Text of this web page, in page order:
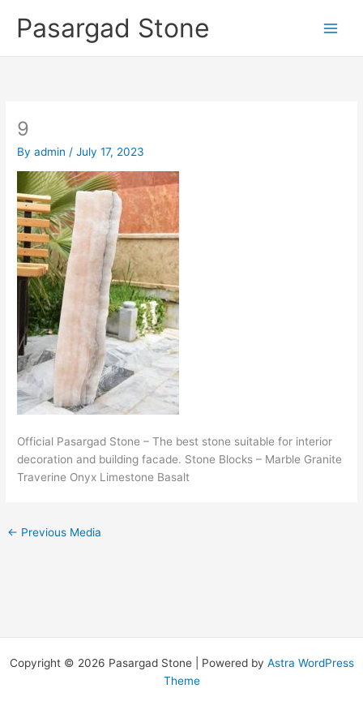
Pasargad Stone
9
Byadmin /July 17, 2023
Official Pasargad Stone – The best stone suitable for interior
decoration and building facade. Stone Blocks – Marble Granite
Traverine Onyx Limestone Basalt
← Previous Media
Copyright © 2026 Pasargad Stone | Powered by Astra WordPress
Theme